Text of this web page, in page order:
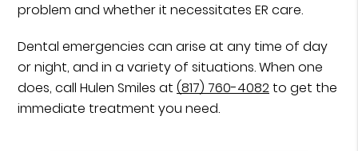
problem and whether it necessitates ER care.
Dental emergencies can arise at any time of day
or night, and in a variety of situations. When one
does, call Hulen Smiles at(817) 760-4082 to get the
immediate treatment you need.